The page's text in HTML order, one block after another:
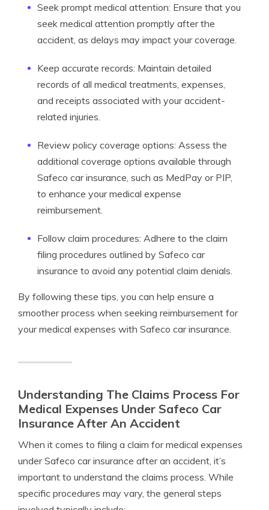
Seek prompt medical attention: Ensure that you
seek medical attention promptly after the
accident, as delays may impact your coverage.
Keep accurate records: Maintain detailed
records of all medical treatments, expenses,
and receipts associated with your accident-
related injuries.
Review policy coverage options: Assess the
additional coverage options available through
Safeco car insurance, such as MedPay or PIP,
to enhance your medical expense
reimbursement.
Follow claim procedures: Adhere to the claim
filing procedures outlined by Safeco car
insurance to avoid any potential claim denials.
By following these tips, you can help ensure a
smoother process when seeking reimbursement for
your medical expenses with Safeco car insurance.
Understanding The Claims Process For
Medical Expenses Under Safeco Car
Insurance After An Accident
When it comes to filing a claim for medical expenses
under Safeco car insurance after an accident, it’s
important to understand the claims process. While
specific procedures may vary, the general steps